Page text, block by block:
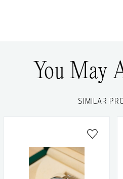
You May
SIMILAR